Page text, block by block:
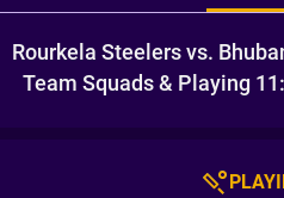
Rourkela Steelers vs.
Team Squads & Playing